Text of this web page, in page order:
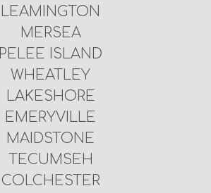
LEAMINGTON
MERSEA
PELEE ISLAND
WHEATLEY
LAKESHORE
EMERYVILLE
MAIDSTONE
TECUMSEH
COLCHESTER